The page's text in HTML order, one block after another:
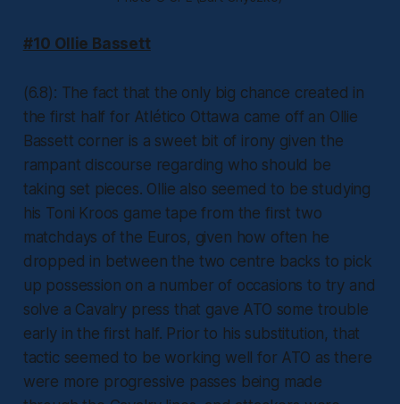
#10 Ollie Bassett
(6.8): The fact that the only big chance created in
the first half for Atlético Ottawa came off an Ollie
Bassett corner is a sweet bit of irony given the
rampant discourse regarding who should be
taking set pieces. Ollie also seemed to be studying
his Toni Kroos game tape from the first two
matchdays of the Euros, given how often he
dropped in between the two centre backs to pick
up possession on a number of occasions to try and
solve a Cavalry press that gave ATO some trouble
early in the first half. Prior to his substitution, that
tactic seemed to be working well for ATO as there
were more progressive passes being made